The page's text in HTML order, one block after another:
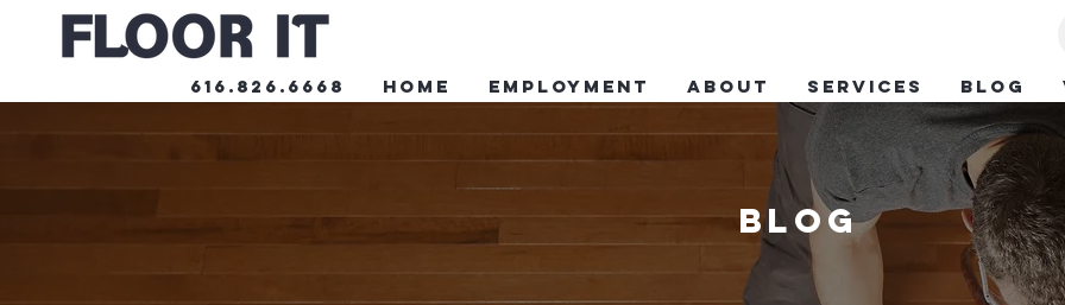
616.826.6668 HOME Employment ABOUT SERVICES BLOG
blog